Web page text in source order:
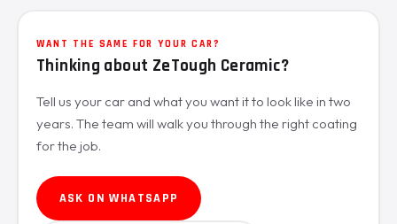
WANT THE SAME FOR YOUR CAR?
Thinking about ZeTough Ceramic?
Tell us your car and what you want it to look like in two
years. The team will walk you through the right coating
for the job.
ASK ON WHATSAPP